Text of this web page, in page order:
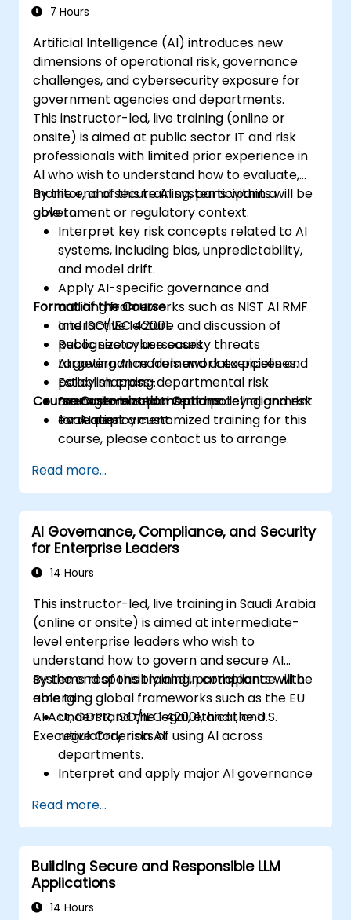
7 Hours
Artificial Intelligence (AI) introduces new
dimensions of operational risk, governance
challenges, and cybersecurity exposure for
government agencies and departments.
This instructor-led, live training (online or
onsite) is aimed at public sector IT and risk
professionals with limited prior experience in
AI who wish to understand how to evaluate,
monitor, and secure AI systems within a
government or regulatory context.
By the end of this training, participants will be
able to:
Interpret key risk concepts related to AI
systems, including bias, unpredictability,
and model drift.
Apply AI-specific governance and
auditing frameworks such as NIST AI RMF
and ISO/IEC 42001.
Recognize cybersecurity threats
targeting AI models and data pipelines.
Establish cross-departmental risk
management plans and policy alignment
for AI deployment.
Format of the Course
Interactive lecture and discussion of
public sector use cases.
AI governance framework exercises and
policy mapping.
Scenario-based threat modeling and risk
evaluation.
Course Customization Options
To request a customized training for this
course, please contact us to arrange.
Read more...
AI Governance, Compliance, and Security
for Enterprise Leaders
14 Hours
This instructor-led, live training in Saudi Arabia
(online or onsite) is aimed at intermediate-
level enterprise leaders who wish to
understand how to govern and secure AI
systems responsibly and in compliance with
emerging global frameworks such as the EU
AI Act, GDPR, ISO/IEC 42001, and the U.S.
Executive Order on AI.
By the end of this training, participants will be
able to:
Understand the legal, ethical, and
regulatory risks of using AI across
departments.
Interpret and apply major AI governance
ISO/IEC 42001).
Establish security, auditing, and oversight
policies for AI deployment in the
enterprise.
Develop procurement and usage
guidelines for third-party and in-house AI
Read more...
Building Secure and Responsible LLM
Applications
14 Hours